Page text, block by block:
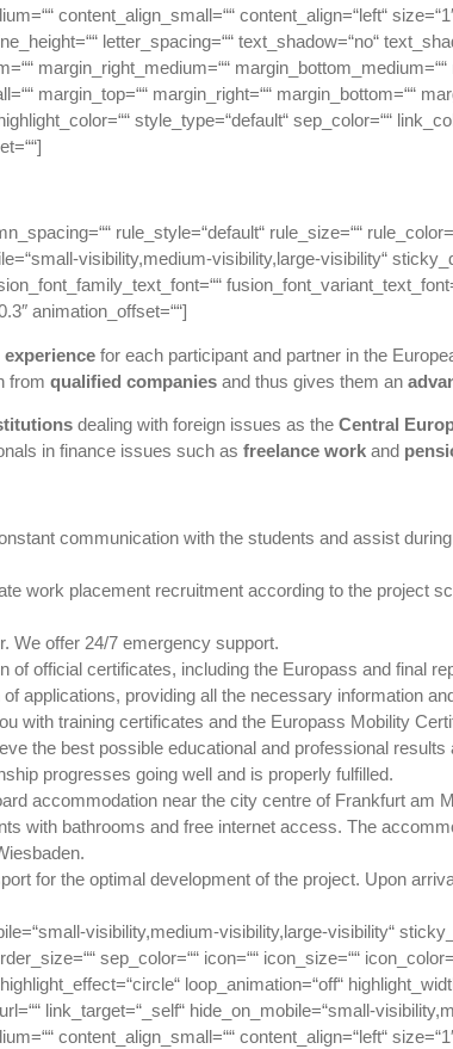
content_align_small=““ content_align=“left“
letter_spacing=““ text_shadow=“no“
margin_right_medium=““
margin_top=““ margin_right=““ margin_bottom=““
style_type=“default“ sep_color=““
rule_style=“default“ rule_size=““
visibility,medium-visibility,large-visibility“
animation_offset=““]
for each participant and partner in the
from qualified companies and thus gives them an
dealing with foreign issues as the Central
in finance issues such as freelance work and
communication with the students and assist
work placement recruitment according to the project
We offer 24/7 emergency support.
of official certificates, including the Europass and final
applications, providing all the necessary information
with training certificates and the Europass Mobility
the best possible educational and professional
progresses going well and is properly fulfilled.
accommodation near the city centre of Frankfurt am
with bathrooms and free internet access. The
for the optimal development of the project. Upon
visibility,medium-visibility,large-visibility“
sep_color=““ icon=““ icon_size=““
loop_animation=“off“
link_target=“_self“ hide_on_mobile=“small-
content_align_small=““ content_align=“left“